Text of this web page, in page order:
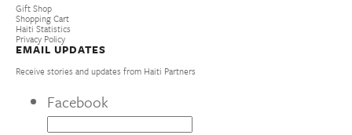
Gift Shop
Shopping Cart
Haiti Statistics
Privacy Policy
EMAIL UPDATES
Receive stories and updates from Haiti Partners
Facebook